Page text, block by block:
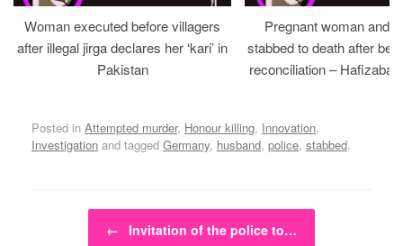
Woman executed before villagers
after illegal jirga declares her ‘kari’ in
Pakistan
Pregnant woman and
stabbed to death after
reconciliation –
Posted in Attempted murder, Honour killing, Innovation,
Investigation and tagged Germany, husband, police, stabbed.
Post navigation
← Invitation of the police to…